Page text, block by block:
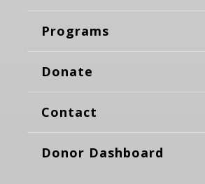
Programs
Donate
Contact
Donor Dashboard